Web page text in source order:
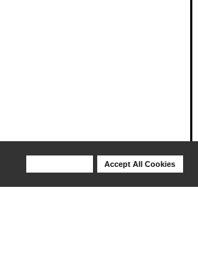
Accept All Cookies